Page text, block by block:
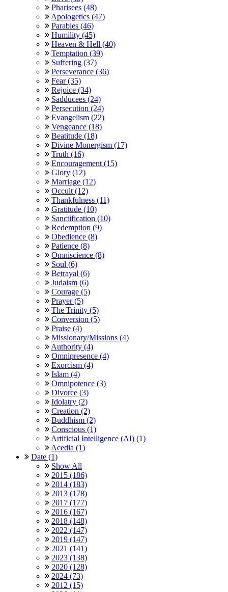
Pharisees (48)
Apologetics (47)
Parables (46)
Humility (45)
Heaven & Hell (40)
Temptation (39)
Suffering (37)
Perseverance (36)
Fear (35)
Rejoice (34)
Sadducees (24)
Persecution (24)
Evangelism (22)
Vengeance (18)
Beatitude (18)
Divine Monergism (17)
Truth (16)
Encouragement (15)
Glory (12)
Marriage (12)
Occult (12)
Thankfulness (11)
Gratitude (10)
Sanctification (10)
Redemption (9)
Obedience (8)
Patience (8)
Omniscience (8)
Soul (6)
Betrayal (6)
Judaism (6)
Courage (5)
Prayer (5)
The Trinity (5)
Conversion (5)
Praise (4)
Missionary/Missions (4)
Authority (4)
Omnipresence (4)
Exorcism (4)
Islam (4)
Omnipotence (3)
Divorce (3)
Idolatry (2)
Creation (2)
Buddhism (2)
Conscious (1)
Artificial Intelligence (AI) (1)
Acedia (1)
Date (1)
Show All
2015 (186)
2014 (183)
2013 (178)
2017 (177)
2016 (167)
2018 (148)
2022 (147)
2019 (147)
2021 (141)
2023 (138)
2020 (128)
2024 (73)
2012 (15)